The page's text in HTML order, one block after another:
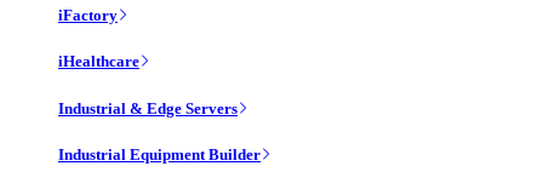
iFactory
iHealthcare
Industrial & Edge Servers
Industrial Equipment Builder